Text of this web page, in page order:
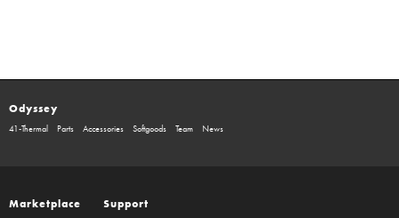
Odyssey
41-Thermal Parts Accessories Softgoods Team News
Marketplace Support